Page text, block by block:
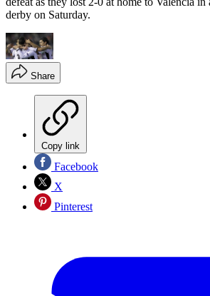
derby on Saturday.
Share
Copy link
Facebook
X
Pinterest